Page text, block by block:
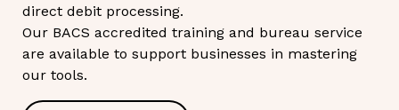
direct debit processing.
Our BACS accredited training and bureau service
are available to support businesses in mastering
our tools.